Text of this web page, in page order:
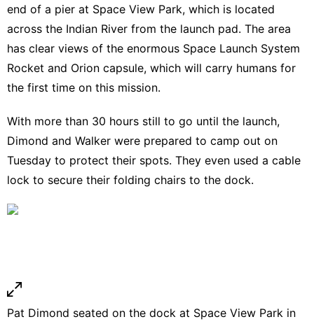
end of a pier at Space View Park, which is located
across the Indian River from the launch pad. The area
has clear views of the enormous Space Launch System
Rocket and Orion capsule, which will carry humans for
the first time on this mission.
With more than 30 hours still to go until the launch,
Dimond and Walker were prepared to camp out on
Tuesday to protect their spots. They even used a cable
lock to secure their folding chairs to the dock.
Pat Dimond seated on the dock at Space View Park in